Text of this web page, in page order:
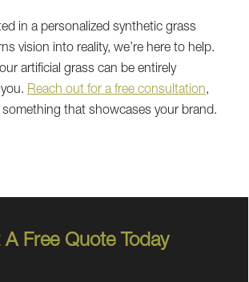
in a personalized synthetic grass
vision into reality, we’re here to help.
artificial grass can be entirely
Reach out for a free consultation,
something that showcases your brand.
A Free Quote Today